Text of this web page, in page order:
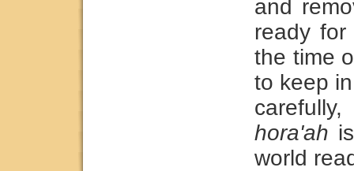
and
ready
the time
to keep
hora'ah
world